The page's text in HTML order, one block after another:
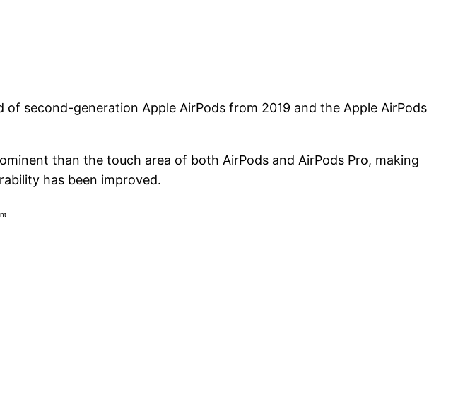
second-generation Apple AirPods from 2019 and the Apple AirPods
than the touch area of both AirPods and AirPods Pro, making
has been improved.